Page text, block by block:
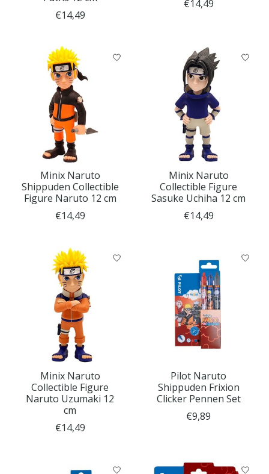
€14,49
€14,49
Minix Naruto
Shippuden Collectible
Figure Naruto 12 cm
€14,49
Minix Naruto
Collectible Figure
Sasuke Uchiha 12 cm
€14,49
Minix Naruto
Collectible Figure
Naruto Uzumaki 12
cm
€14,49
Pilot Naruto
Shippuden Frixion
Clicker Pennen Set
€9,89